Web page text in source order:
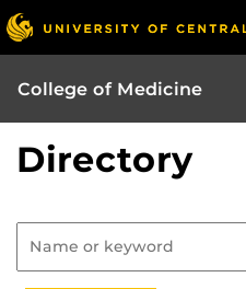
College of Medicine
Directory